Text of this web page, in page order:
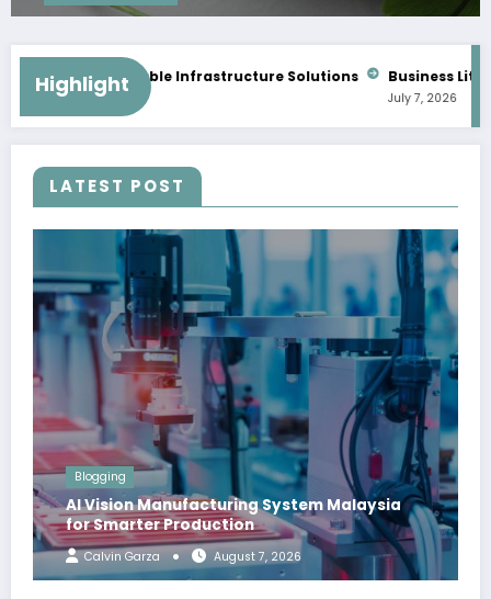
Highlight
Infrastructure Solutions Business Litigation Lawyers
LATEST POST
Blogging
AI Vision Manufacturing System Malaysia
for Smarter Production
Calvin Garza August 7, 2026